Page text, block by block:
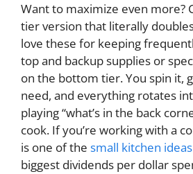
Want to maximize even more?
tier version that literally
love these for keeping
top and backup supplies or
on the bottom tier. You spin it,
need, and everything rotates
playing “what’s in the back
cook. If you’re working with a
is one of the small kitchen ideas
biggest dividends per dollar